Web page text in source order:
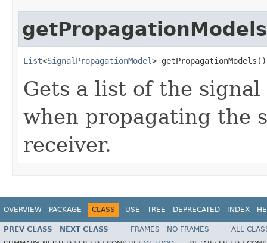
getPropagationModels
List<SignalPropagationModel> getPropagationModels()
Gets a list of the
when propagating the
receiver.
OVERVIEW PACKAGE CLASS USE TREE DEPRECATED INDEX
PREV CLASS NEXT CLASS FRAMES NO FRAMES
ALL